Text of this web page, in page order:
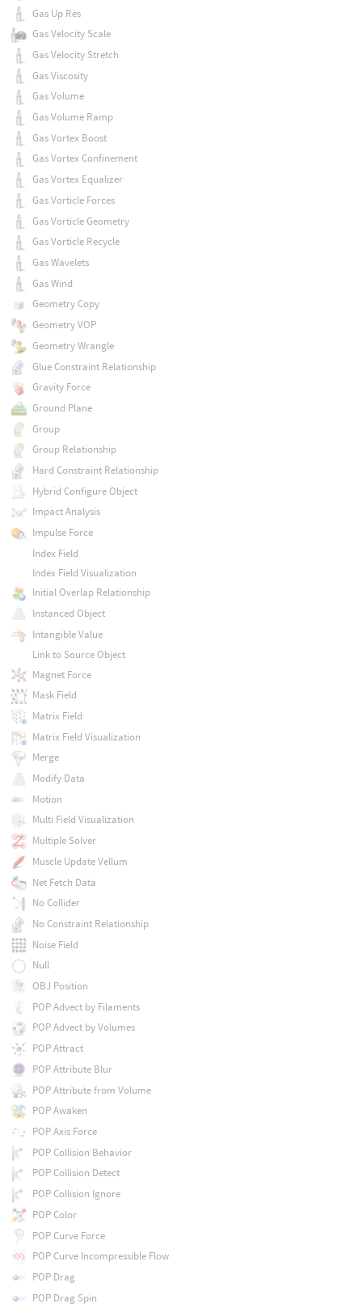
Gas Up Res
Gas Velocity Scale
Gas Velocity Stretch
Gas Viscosity
Gas Volume
Gas Volume Ramp
Gas Vortex Boost
Gas Vortex Confinement
Gas Vortex Equalizer
Gas Vorticle Forces
Gas Vorticle Geometry
Gas Vorticle Recycle
Gas Wavelets
Gas Wind
Geometry Copy
Geometry VOP
Geometry Wrangle
Glue Constraint Relationship
Gravity Force
Ground Plane
Group
Group Relationship
Hard Constraint Relationship
Hybrid Configure Object
Impact Analysis
Impulse Force
Index Field
Index Field Visualization
Initial Overlap Relationship
Instanced Object
Intangible Value
Link to Source Object
Magnet Force
Mask Field
Matrix Field
Matrix Field Visualization
Merge
Modify Data
Motion
Multi Field Visualization
Multiple Solver
Muscle Update Vellum
Net Fetch Data
No Collider
No Constraint Relationship
Noise Field
Null
OBJ Position
POP Advect by Filaments
POP Advect by Volumes
POP Attract
POP Attribute Blur
POP Attribute from Volume
POP Awaken
POP Axis Force
POP Collision Behavior
POP Collision Detect
POP Collision Ignore
POP Color
POP Curve Force
POP Curve Incompressible Flow
POP Drag
POP Drag Spin